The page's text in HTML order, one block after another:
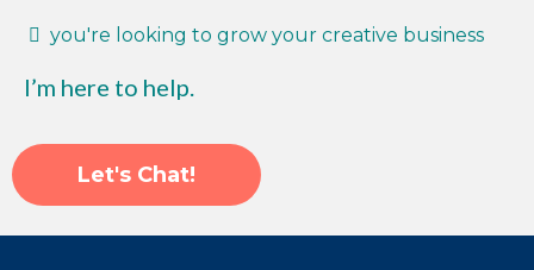
you're looking to grow your creative business
I’m here to help.
Let's Chat!